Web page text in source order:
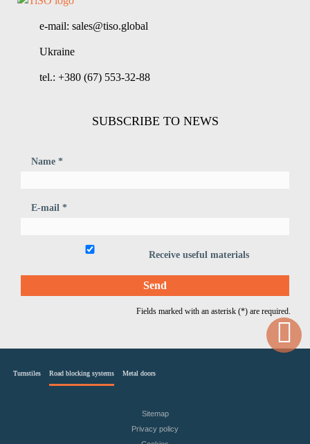
e-mail: sales@tiso.global
Ukraine
tel.: +380 (67) 553-32-88
SUBSCRIBE TO NEWS
Name *
E-mail *
Receive useful materials
Fields marked with an asterisk (*) are required.
Turnstiles Road blocking systems Metal doors
Sitemap
Privacy policy